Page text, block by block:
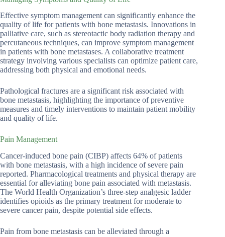
Effective symptom management can significantly enhance the
quality of life for patients with bone metastasis. Innovations in
palliative care, such as stereotactic body radiation therapy and
percutaneous techniques, can improve symptom management
in patients with bone metastases. A collaborative treatment
strategy involving various specialists can optimize patient care,
addressing both physical and emotional needs.
Pathological fractures are a significant risk associated with
bone metastasis, highlighting the importance of preventive
measures and timely interventions to maintain patient mobility
and quality of life.
Pain Management
Cancer-induced bone pain (CIBP) affects 64% of patients
with bone metastasis, with a high incidence of severe pain
reported. Pharmacological treatments and physical therapy are
essential for alleviating bone pain associated with metastasis.
The World Health Organization’s three-step analgesic ladder
identifies opioids as the primary treatment for moderate to
severe cancer pain, despite potential side effects.
Pain from bone metastasis can be alleviated through a